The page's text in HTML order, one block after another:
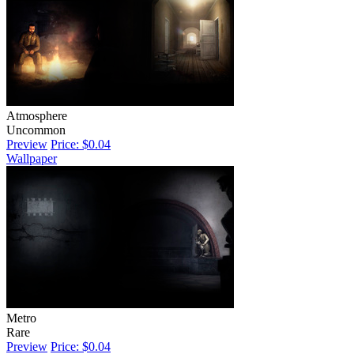
Atmosphere
Uncommon
Preview Price: $0.04
Wallpaper
Metro
Rare
Preview Price: $0.04